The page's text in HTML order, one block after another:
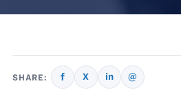
SHARE: f X in @